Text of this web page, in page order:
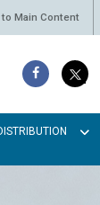
to Main Content